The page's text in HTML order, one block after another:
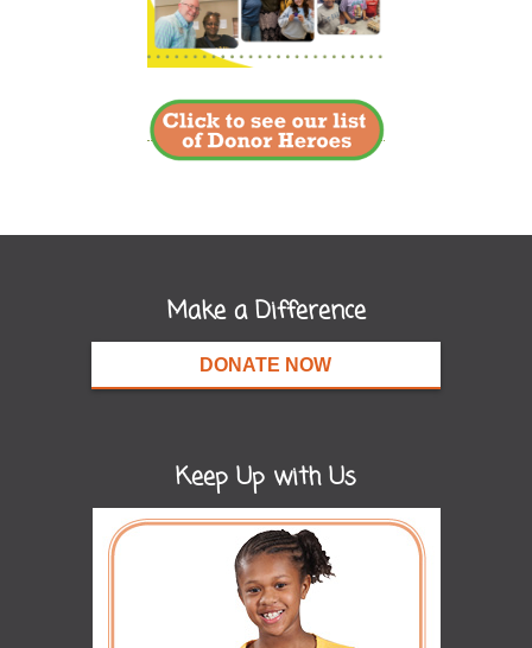
Make a Difference
DONATE NOW
Keep Up with Us